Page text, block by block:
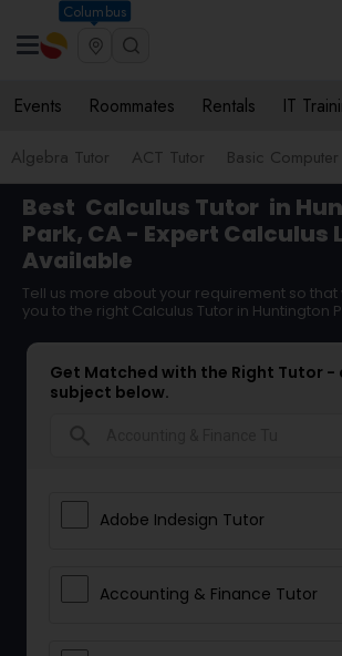
Columbus
Events Roommates Rentals IT
Algebra Tutor ACT Tutor Basic
Best Calculus Tutor in
Park, CA - Expert Calculus
Available
Tell us more about your requirement so
you to the right Calculus Tutor in Huntington
Get Matched with the Right Tutor -
subject below.
Adobe Indesign Tutor
Accounting & Finance Tutor